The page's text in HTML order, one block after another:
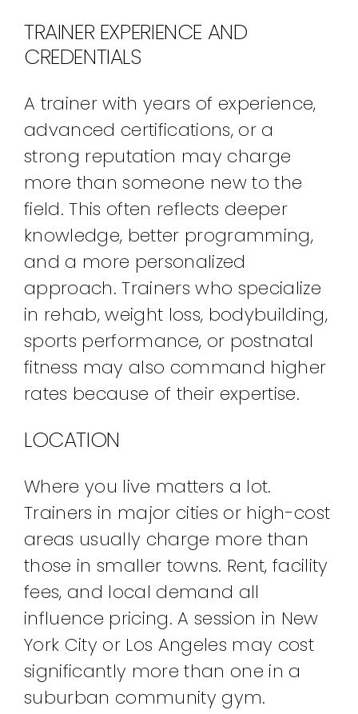
TRAINER EXPERIENCE AND
CREDENTIALS
A trainer with years of experience,
advanced certifications, or a
strong reputation may charge
more than someone new to the
field. This often reflects deeper
knowledge, better programming,
and a more personalized
approach. Trainers who specialize
in rehab, weight loss, bodybuilding,
sports performance, or postnatal
fitness may also command higher
rates because of their expertise.
LOCATION
Where you live matters a lot.
Trainers in major cities or high-cost
areas usually charge more than
those in smaller towns. Rent, facility
fees, and local demand all
influence pricing. A session in New
York City or Los Angeles may cost
significantly more than one in a
suburban community gym.